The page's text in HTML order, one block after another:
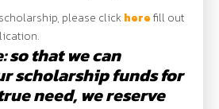
please click herefill out
so that we can
scholarship funds for
need, we reserve